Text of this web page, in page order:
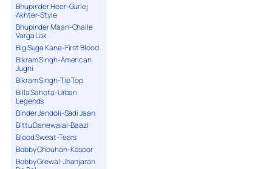
Bhupinder Heer-Gurlej
Akhter-Style
Bhupinder Maan-Challe
Varga Lak
Big Suga Kane-First Blood
Bikram Singh-American
Jugni
Bikram Singh-Tip Top
Billa Sahota-Urban
Legends
Binder Jandoli-Sadi Jaan
Bittu Danewalai-Baazi
Blood Sweat-Tears
Bobby Chouhan-Kasoor
Bobby Grewal-Jhanjaran